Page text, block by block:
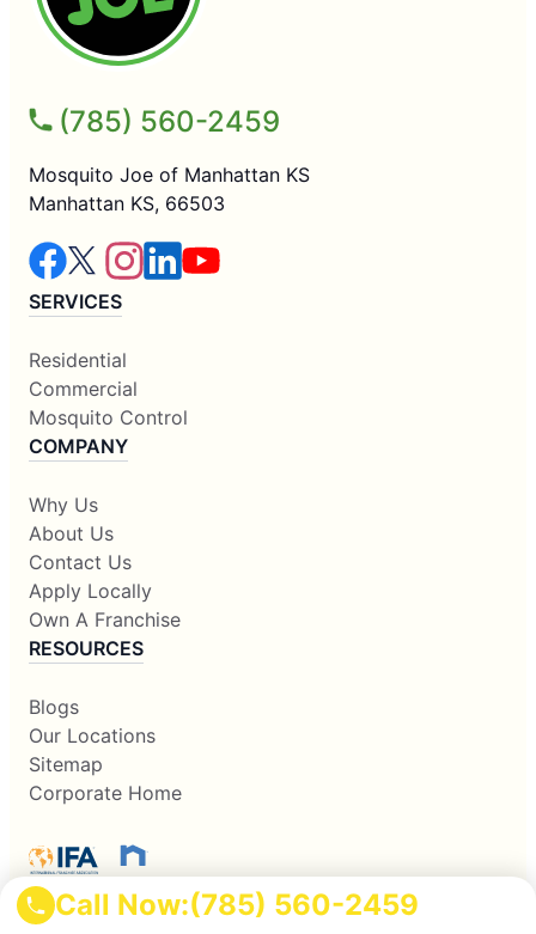
Call Now:(785) 560-2459
(785) 560-2459
Mosquito Joe of Manhattan KS
Manhattan KS, 66503
SERVICES
Residential
Commercial
Mosquito Control
COMPANY
Why Us
About Us
Contact Us
Apply Locally
Own A Franchise
RESOURCES
Blogs
Our Locations
Sitemap
Corporate Home